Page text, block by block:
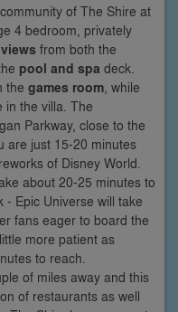
community of The Shire at
4 bedroom, privately
from both the
pool and spa deck.
the games room , while
in the villa. The
Parkway, close to the
are just 15-20 minutes
of Disney World.
about 20-25 minutes to
Epic Universe will take
fans eager to board the
more patient as
to reach.
of miles away and this
of restaurants as well